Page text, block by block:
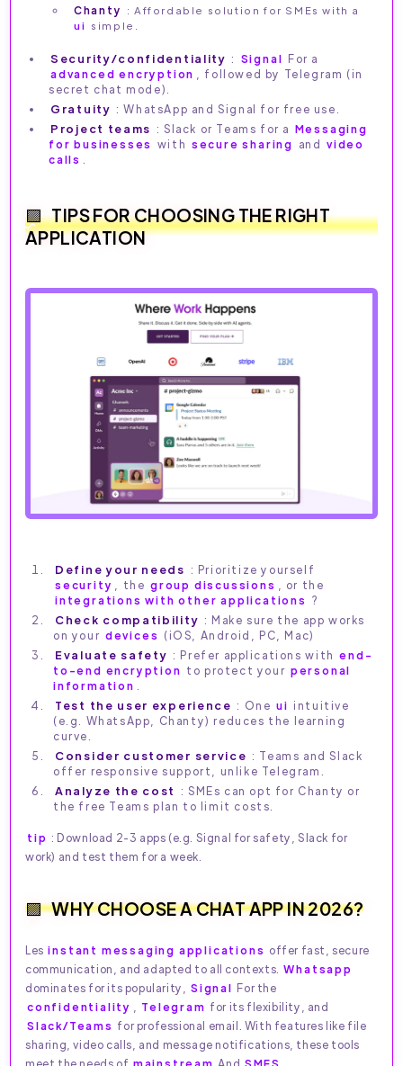
Chanty
: Affordable solution for SMEs with a
ui simple.
Security/confidentiality : Signal For a
advanced encryption
, followed by Telegram (in
secret chat mode).
Gratuity : WhatsApp and Signal for free use.
Project teams : Slack or Teams for a Messaging
for businesses with secure sharing and video
calls
TIPS FOR CHOOSING THE RIGHT
APPLICATION
Define your needs : Prioritize yourself
security
, the group discussions
, or the
integrations with other applications ?
Check compatibility : Make sure the app works
on your devices (iOS, Android, PC, Mac)
Evaluate safety : Prefer applications with end-
to-end encryption to protect your personal
information
Test the user experience : One ui intuitive
(e.g. WhatsApp, Chanty) reduces the learning
curve.
Consider customer service : Teams and Slack
offer responsive support, unlike Telegram.
Analyze the cost
: SMEs can opt for Chanty or
the free Teams plan to limit costs.
tip : Download 2-3 apps (e.g. Signal for safety, Slack for
work) and test them for a week.
WHY CHOOSE A CHAT APP IN 2026?
Les instant messaging applications offer fast, secure
communication, and adapted to all contexts. Whatsapp
dominates for its popularity,
Signal For the
confidentiality
Telegram for its flexibility, and
Slack/Teams for professional email. With features like file
sharing, video calls, and message notifications, these tools
meet the needs of mainstream And SMES